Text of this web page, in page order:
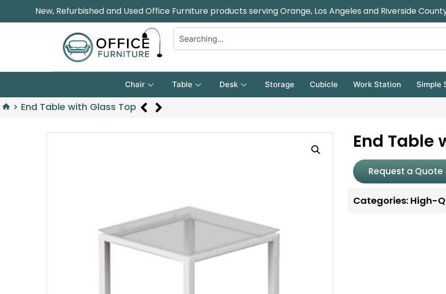
New, Refurbished and Used Office Furniture products serving Orange, Los Angeles and Riverside
Chair Table Desk Storage Cubicle Work Station Simple
> End Table with Glass Top
End Table
Request a Quote
Categories: High-